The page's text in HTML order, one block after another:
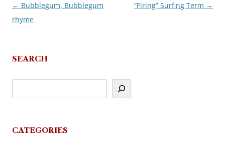
Post
navigation
← Bubblegum, Bubblegum
rhyme
“Firing” Surfing Term →
SEARCH
CATEGORIES